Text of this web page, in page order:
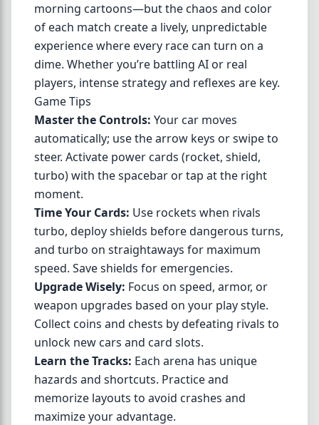
morning cartoons—but the chaos and color
of each match create a lively, unpredictable
experience where every race can turn on a
dime. Whether you’re battling AI or real
players, intense strategy and reflexes are key.
Game Tips
Master the Controls: Your car moves
automatically; use the arrow keys or swipe to
steer. Activate power cards (rocket, shield,
turbo) with the spacebar or tap at the right
moment.
Time Your Cards: Use rockets when rivals
turbo, deploy shields before dangerous turns,
and turbo on straightaways for maximum
speed. Save shields for emergencies.
Upgrade Wisely: Focus on speed, armor, or
weapon upgrades based on your play style.
Collect coins and chests by defeating rivals to
unlock new cars and card slots.
Learn the Tracks: Each arena has unique
hazards and shortcuts. Practice and
memorize layouts to avoid crashes and
maximize your advantage.